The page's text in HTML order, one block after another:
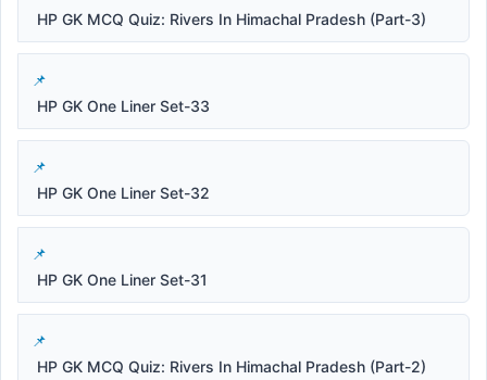
HP GK MCQ Quiz: Rivers In Himachal Pradesh (Part-3)
HP GK One Liner Set-33
HP GK One Liner Set-32
HP GK One Liner Set-31
HP GK MCQ Quiz: Rivers In Himachal Pradesh (Part-2)